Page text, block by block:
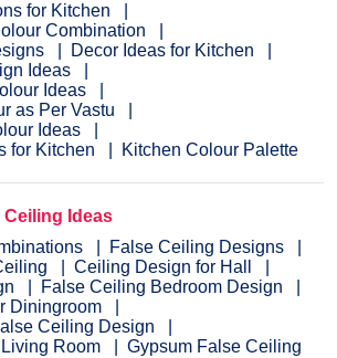
for Kitchen
Combination
Decor Ideas for Kitchen
Ideas
Ideas
as Per Vastu
Ideas
for Kitchen
Kitchen Colour Palette
Ideas
False Ceiling Designs
Ceiling Design for Hall
False Ceiling Bedroom Design
Diningroom
Ceiling Design
Room
Gypsum False Ceiling